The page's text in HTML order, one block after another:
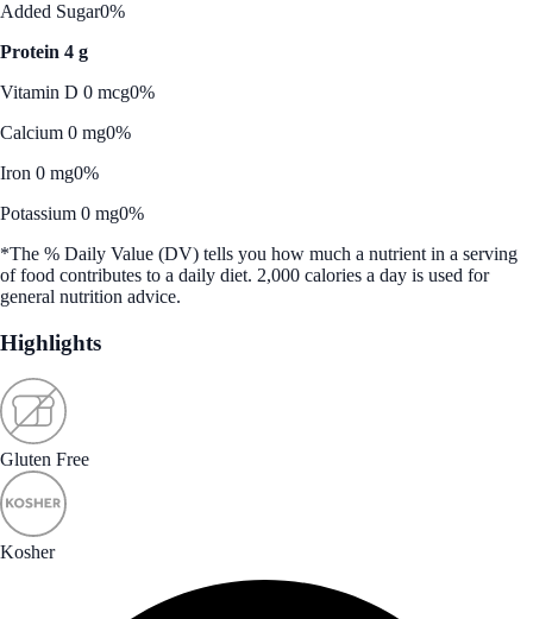
Added Sugar0%
Protein 4 g
Vitamin D 0 mcg0%
Calcium 0 mg0%
Iron 0 mg0%
Potassium 0 mg0%
*The % Daily Value (DV) tells you how much a nutrient in a serving
of food contributes to a daily diet. 2,000 calories a day is used for
general nutrition advice.
Highlights
Gluten Free
Kosher